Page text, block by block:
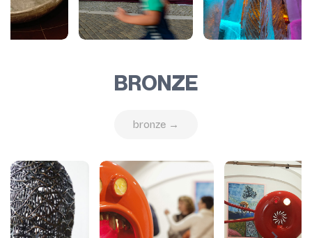
BRONZE
bronze →